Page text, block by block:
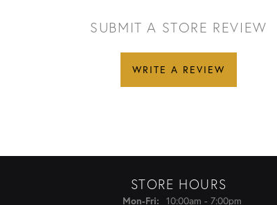
SUBMIT A STORE REVIEW
WRITE A REVIEW
STORE HOURS
Mon-Fri:Monday - Friday:
10:00am - 7:00pm